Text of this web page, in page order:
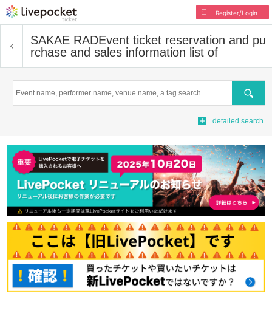
Register/Login
SAKAE RADEvent ticket reservation and pu
rchase and sales information list of
Search
detailed search